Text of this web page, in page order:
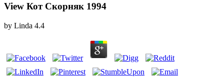
View Кот Скорняк 1994
by Linda 4.4